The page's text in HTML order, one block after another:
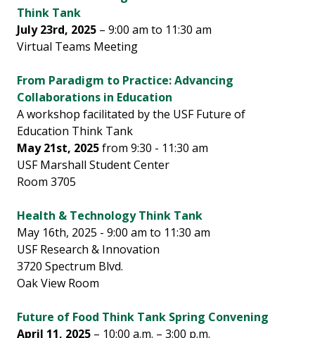
Think Tank
July 23rd, 2025 – 9:00 am to 11:30 am
Virtual Teams Meeting
From Paradigm to Practice: Advancing
Collaborations in Education
A workshop facilitated by the USF Future of
Education Think Tank
May 21st, 2025from 9:30 - 11:30 am
USF Marshall Student Center
Room 3705
Health & Technology Think Tank
May 16th, 2025 - 9:00 am to 11:30 am
USF Research & Innovation
3720 Spectrum Blvd.
Oak View Room
Future of Food Think Tank Spring Convening
April 11, 2025 – 10:00 a.m. – 3:00 p.m.